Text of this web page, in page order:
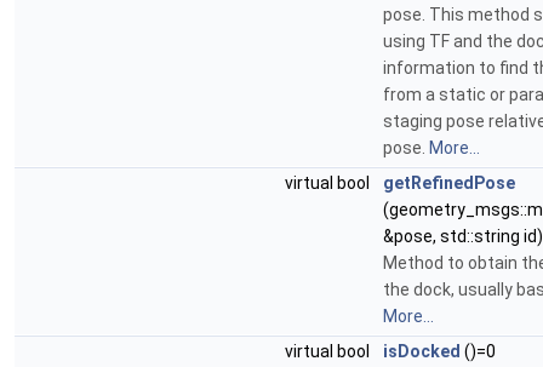
pose. This method
using TF and the
information to find
from a static or
staging pose
pose. More...
virtual bool
getRefinedPose
&pose, std::string
Method to obtain
the dock, usually
More...
virtual bool
isDocked ()=0